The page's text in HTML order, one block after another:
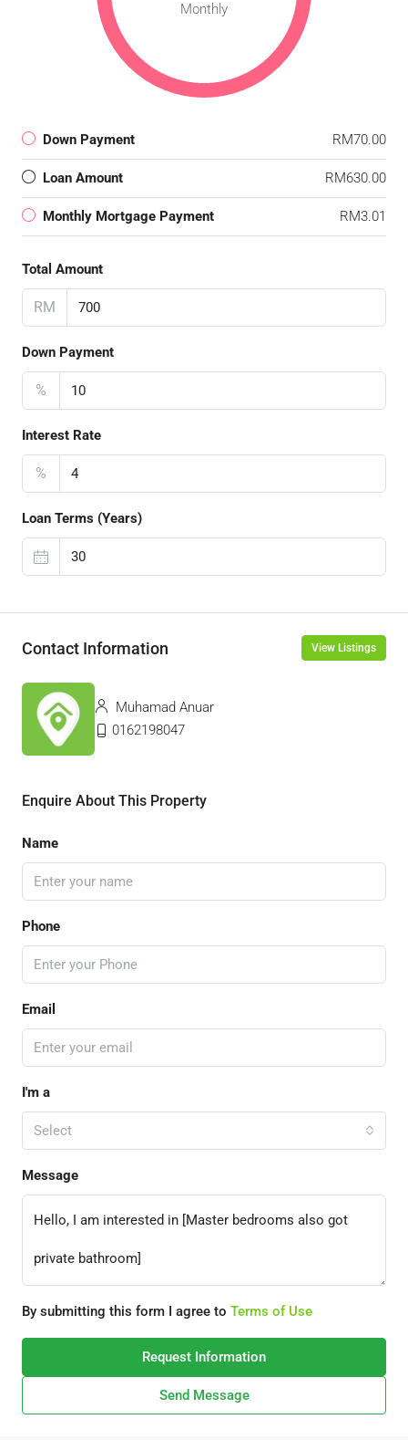
Monthly
Down Payment RM70.00
Loan Amount RM630.00
Monthly Mortgage Payment RM3.01
Total Amount
RM
Down Payment
%
Interest Rate
%
Loan Terms (Years)
Contact Information View Listings
Muhamad Anuar
0162198047
Enquire About This Property
Name
Phone
Email
I'm a
Select
Message
By submitting this form I agree to Terms of Use
Request Information
Send Message